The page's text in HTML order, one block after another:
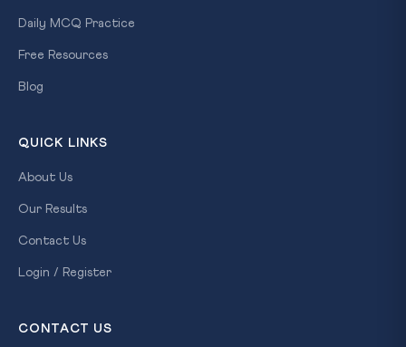
Daily MCQ Practice
Free Resources
Blog
QUICK LINKS
About Us
Our Results
Contact Us
Login / Register
CONTACT US